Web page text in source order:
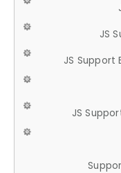
JS
JS Support
JS